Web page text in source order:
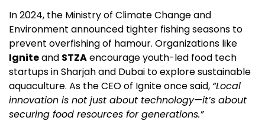
In 2024, the Ministry of Climate Change and
Environment announced tighter fishing seasons to
prevent overfishing of hamour. Organizations like
Igniteand STZAencourage youth-led food tech
startups in Sharjah and Dubai to explore sustainable
aquaculture. As the CEO of Ignite once said, “Local
innovation is not just about technology—it’s about
securing food resources for generations.”